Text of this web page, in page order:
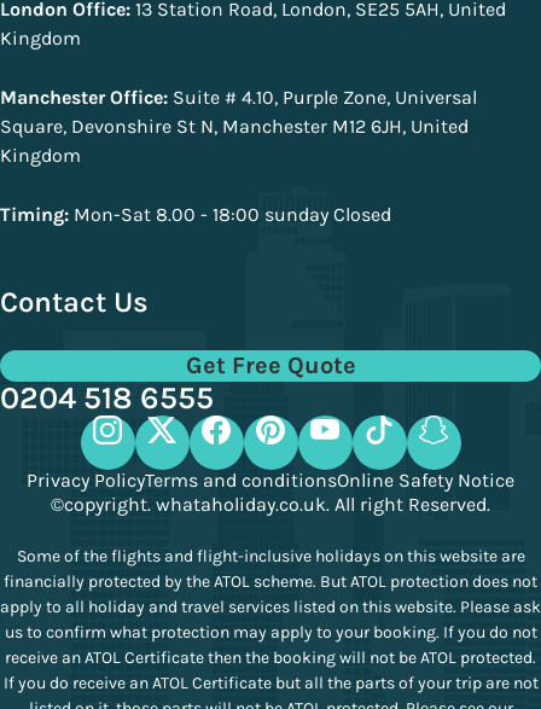
London Office: 13 Station Road, London, SE25 5AH, United
Kingdom
Manchester Office: Suite # 4.10, Purple Zone, Universal
Square, Devonshire St N, Manchester M12 6JH, United
Kingdom
Timing: Mon-Sat 8.00 - 18:00 sunday Closed
Contact Us
Get Free Quote
0204 518 6555
Privacy PolicyTerms and conditionsOnline Safety Notice
©copyright. whataholiday.co.uk. All right Reserved.
Some of the flights and flight-inclusive holidays on this website are
financially protected by the ATOL scheme. But ATOL protection does not
apply to all holiday and travel services listed on this website. Please ask
us to confirm what protection may apply to your booking. If you do not
receive an ATOL Certificate then the booking will not be ATOL protected.
If you do receive an ATOL Certificate but all the parts of your trip are not